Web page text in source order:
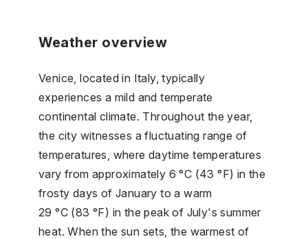
Weather overview
Venice, located in Italy, typically
experiences a mild and temperate
continental climate. Throughout the year,
the city witnesses a fluctuating range of
temperatures, where daytime temperatures
vary from approximately 6 °C (43 °F) in the
frosty days of January to a warm
29 °C (83 °F) in the peak of July's summer
heat. When the sun sets, the warmest of